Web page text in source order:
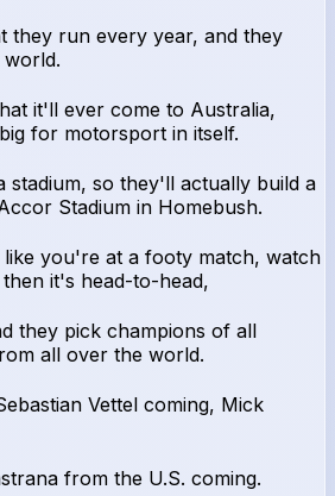
they run every year, and they
it'll ever come to Australia,
for motorsport in itself.
stadium, so they'll actually build a
Stadium in Homebush.
you're at a footy match, watch
it's head-to-head,
they pick champions of all
all over the world.
Vettel coming, Mick
from the U.S. coming.